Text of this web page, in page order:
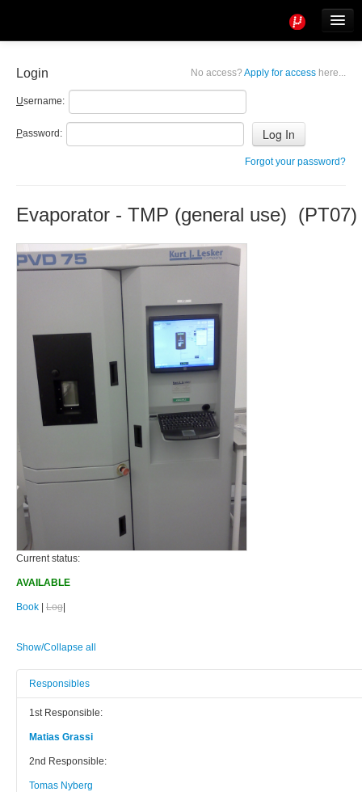
No access? Apply for access here...
Login
Username:
Password:
Forgot your password?
Evaporator - TMP (general use) (PT07)
Current status:
AVAILABLE
Book | Log|
Show/Collapse all
Responsibles
1st Responsible:
Matias Grassi
2nd Responsible:
Tomas Nyberg